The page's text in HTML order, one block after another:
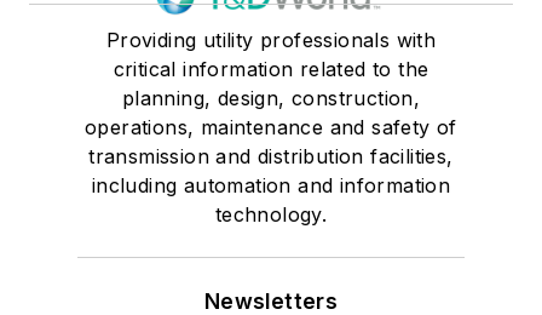
Providing utility professionals with
critical information related to the
planning, design, construction,
operations, maintenance and safety of
transmission and distribution facilities,
including automation and information
technology.
Newsletters